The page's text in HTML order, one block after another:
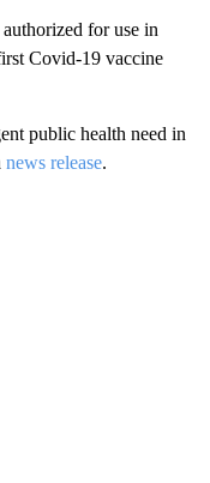
for use in
Covid-19 vaccine
public health need in
news release.